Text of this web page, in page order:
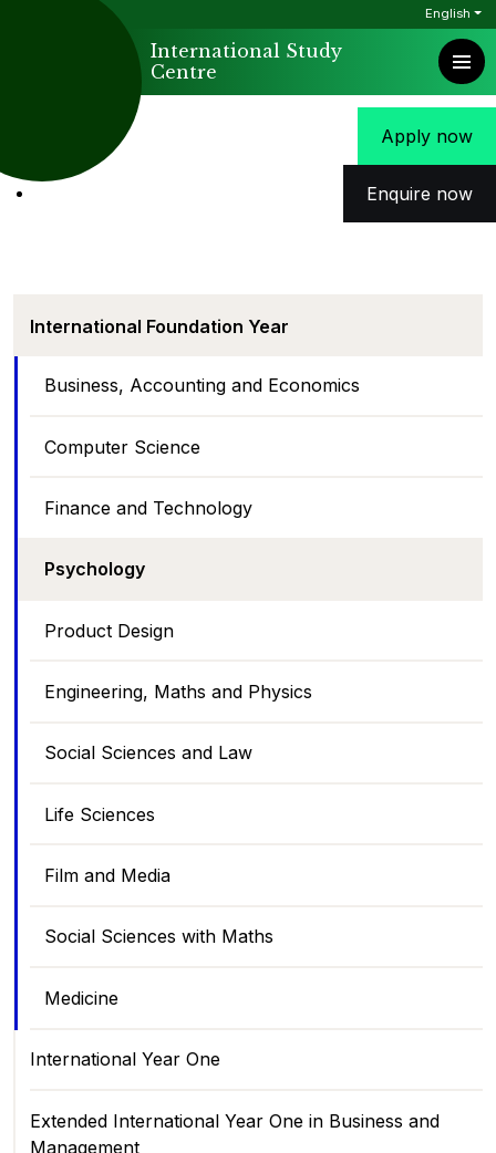
International Study
Centre
English
Apply now
Enquire now
International Foundation Year
Business, Accounting and Economics
Computer Science
Finance and Technology
Psychology
Product Design
Engineering, Maths and Physics
Social Sciences and Law
Life Sciences
Film and Media
Social Sciences with Maths
Medicine
International Year One
Extended International Year One in Business and
Management